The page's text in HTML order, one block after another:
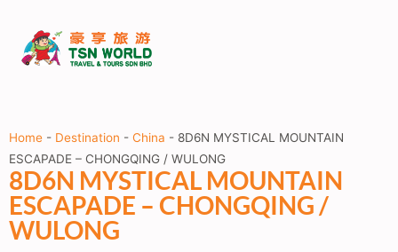
Home - Destination - China - 8D6N MYSTICAL MOUNTAIN
ESCAPADE – CHONGQING / WULONG
8D6N MYSTICAL MOUNTAIN
ESCAPADE – CHONGQING /
WULONG